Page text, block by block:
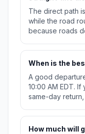
The direct path
while the road
because roads
When is the
A good
10:00 AM EDT.
same-day
How much will